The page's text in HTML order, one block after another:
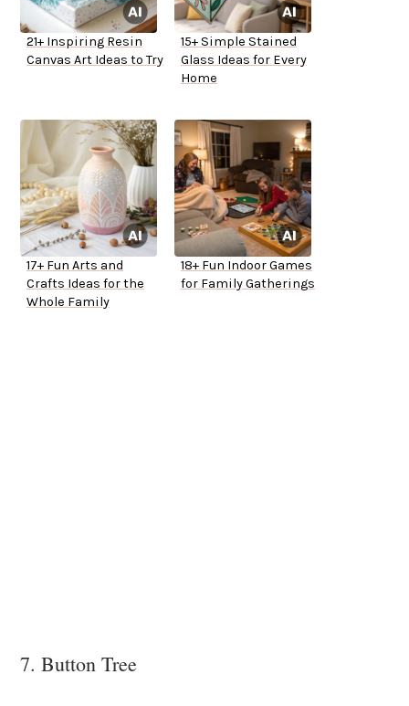
21+ Inspiring Resin
Canvas Art Ideas to Try
15+ Simple Stained
Glass Ideas for Every
Home
17+ Fun Arts and
Crafts Ideas for the
Whole Family
18+ Fun Indoor Games
for Family Gatherings
7. Button Tree